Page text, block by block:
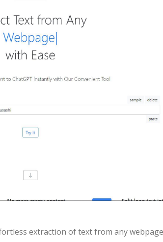
extraction of text from any